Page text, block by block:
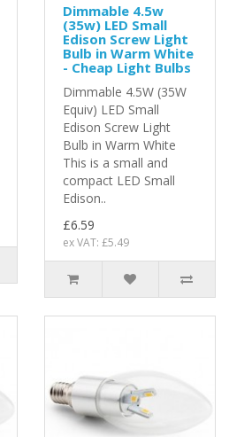
Dimmable 4.5w
(35w) LED Small
Edison Screw Light
Bulb in Warm White
- Cheap Light Bulbs
Dimmable 4.5W (35W
Equiv) LED Small
Edison Screw Light
Bulb in Warm White
This is a small and
compact LED Small
Edison..
£6.59
ex VAT: £5.49